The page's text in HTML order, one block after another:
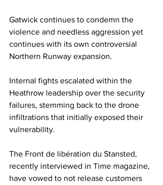
Gatwick continues to condemn the
violence and needless aggression yet
continues with its own controversial
Northern Runway expansion.
Internal fights escalated within the
Heathrow leadership over the security
failures, stemming back to the drone
infiltrations that initially exposed their
vulnerability.
The Front de libération du Stansted,
recently interviewed in Time magazine,
have vowed to not release customers